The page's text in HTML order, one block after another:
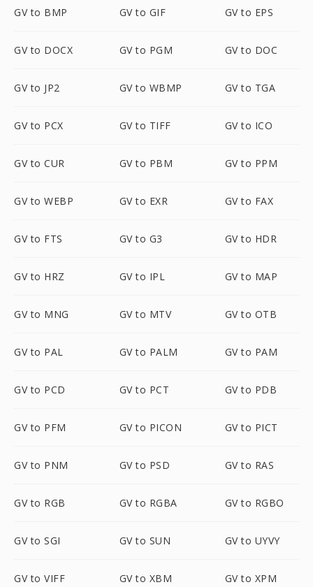
GV to BMP GV to GIF GV to EPS
GV to DOCX GV to PGM GV to DOC
GV to JP2 GV to WBMP GV to TGA
GV to PCX GV to TIFF GV to ICO
GV to CUR GV to PBM GV to PPM
GV to WEBP GV to EXR GV to FAX
GV to FTS GV to G3 GV to HDR
GV to HRZ GV to IPL GV to MAP
GV to MNG GV to MTV GV to OTB
GV to PAL GV to PALM GV to PAM
GV to PCD GV to PCT GV to PDB
GV to PFM GV to PICON GV to PICT
GV to PNM GV to PSD GV to RAS
GV to RGB GV to RGBA GV to RGBO
GV to SGI GV to SUN GV to UYVY
GV to VIFF GV to XBM GV to XPM